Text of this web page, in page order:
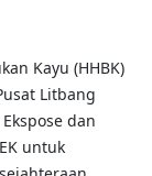
Kayu (HHBK)
Litbang
dan
untuk